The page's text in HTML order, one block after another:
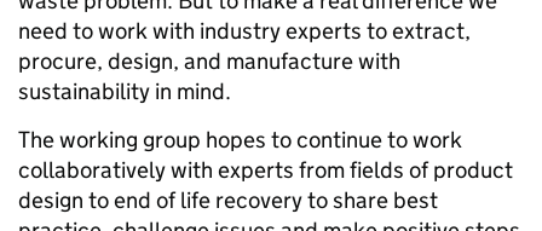
need to work with industry experts to extract,
procure, design, and manufacture with
sustainability in mind.
The working group hopes to continue to work
collaboratively with experts from fields of product
design to end of life recovery to share best